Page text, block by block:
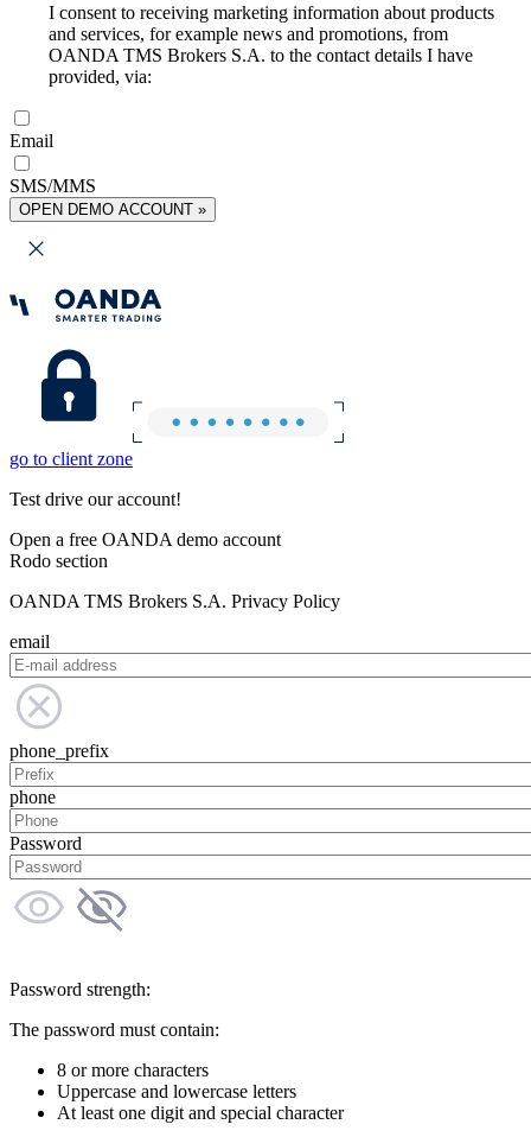
I consent to receiving marketing information about products
and services, for example news and promotions, from
OANDA TMS Brokers S.A. to the contact details I have
provided, via:
Email
SMS/MMS
OPEN DEMO ACCOUNT »
go to client zone
Test drive our account!
Open a free OANDA demo account
Rodo section
OANDA TMS Brokers S.A. Privacy Policy
email
phone_prefix
phone
Password
Password strength:
The password must contain:
8 or more characters
Uppercase and lowercase letters
At least one digit and special character